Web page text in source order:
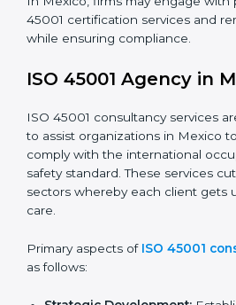
Programs Level Entry:
requirements as well as
faced in these strategies.
documents, which could
manuals, and standards.
Pre-Assessment Audits:
assessments of current
certification readiness.
Final Certification
providing final preparations as
In Mexico, firms may engage with
45001 certification services and